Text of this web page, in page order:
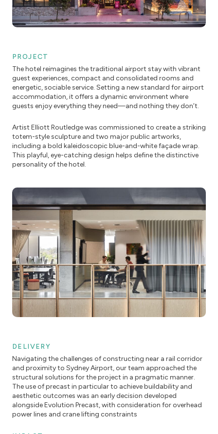
PROJECT
The hotel reimagines the traditional airport stay with vibrant
guest experiences, compact and consolidated rooms and
energetic, sociable service. Setting a new standard for airport
accommodation, it offers a dynamic environment where
guests enjoy everything they need—and nothing they don’t.
Artist Elliott Routledge was commissioned to create a striking
totem-style sculpture and two major public artworks,
including a bold kaleidoscopic blue-and-white façade wrap.
This playful, eye-catching design helps define the distinctive
personality of the hotel.
DELIVERY
Navigating the challenges of constructing near a rail corridor
and proximity to Sydney Airport, our team approached the
structural solutions for the project in a pragmatic manner.
The use of precast in particular to achieve buildability and
aesthetic outcomes was an early decision developed
alongside Evolution Precast, with consideration for overhead
power lines and crane lifting constraints